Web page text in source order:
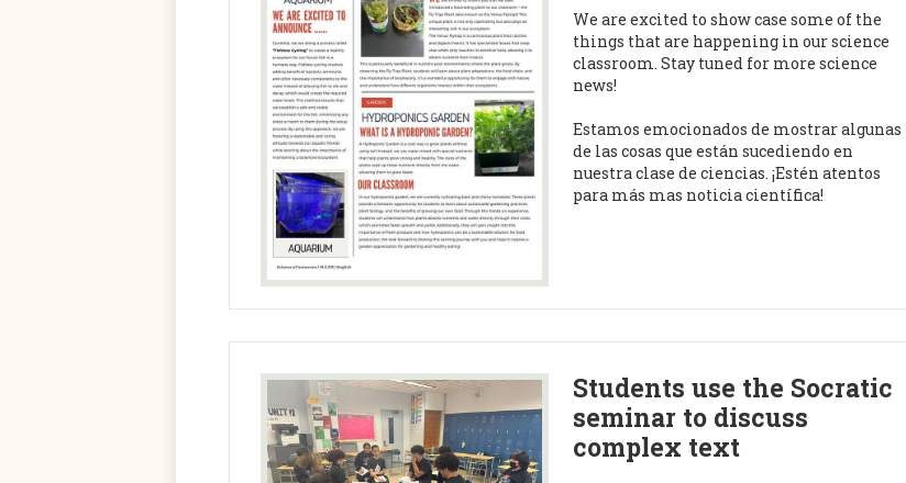
We are excited to show case some of the
things that are happening in our science
classroom. Stay tuned for more science
news!
Estamos emocionados de mostrar algunas
de las cosas que están sucediendo en
nuestra clase de ciencias. ¡Estén atentos
para más mas noticia científica!
Students use the Socratic
seminar to discuss
complex text